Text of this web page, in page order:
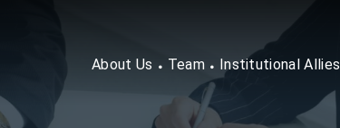
About Us Team Institutional Allies